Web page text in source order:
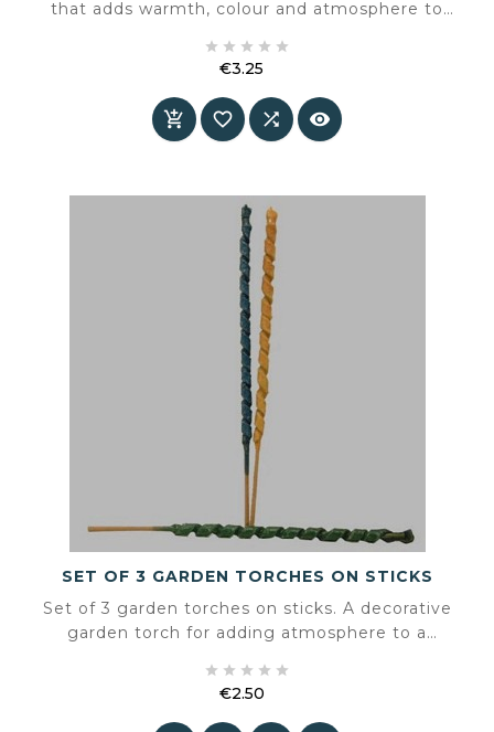
that adds warmth, colour and atmosphere to
    
€3.25
   
SET OF 3 GARDEN TORCHES ON STICKS
Set of 3 garden torches on sticks. A decorative
garden torch for adding atmosphere to a
    
€2.50